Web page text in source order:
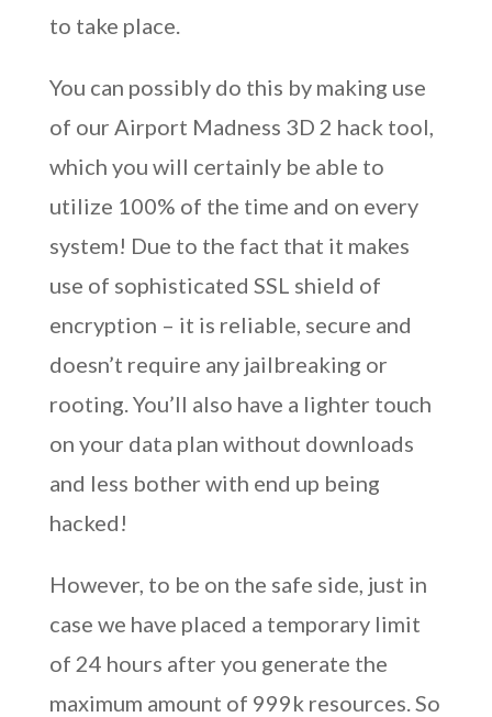
to take place.
You can possibly do this by making use
of our Airport Madness 3D 2 hack tool,
which you will certainly be able to
utilize 100% of the time and on every
system! Due to the fact that it makes
use of sophisticated SSL shield of
encryption – it is reliable, secure and
doesn’t require any jailbreaking or
rooting. You’ll also have a lighter touch
on your data plan without downloads
and less bother with end up being
hacked!
However, to be on the safe side, just in
case we have placed a temporary limit
of 24 hours after you generate the
maximum amount of 999k resources. So